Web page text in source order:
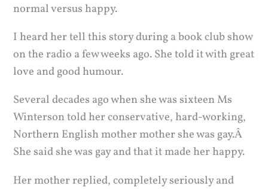
normal versus happy.
I heard her tell this story during a book club show
on the radio a few weeks ago. She told it with great
love and good humour.
Several decades ago when she was sixteen Ms
Winterson told her conservative, hard-working,
Northern English mother mother she was gay.Â
She said she was gay and that it made her happy.
Her mother replied, completely seriously and